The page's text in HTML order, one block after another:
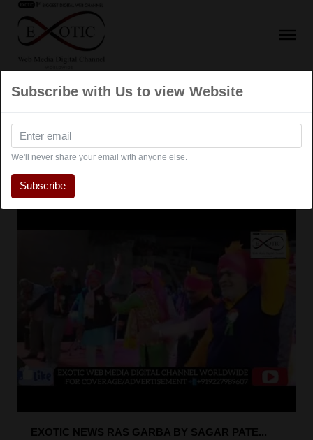
Navratri
EXOTIC NEWS RAS GARBA BY SAGAR PATE...
Subscribe with Us to view Website
We'll never share your email with anyone else.
Subscribe